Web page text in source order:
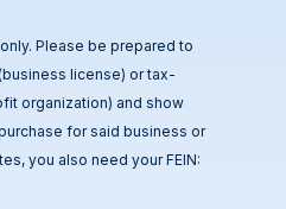
Please be prepared to
license) or tax-
organization) and show
for said business or
you also need your FEIN: